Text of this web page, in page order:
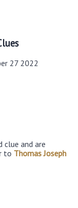
27 2022
clue and are
to Thomas Joseph